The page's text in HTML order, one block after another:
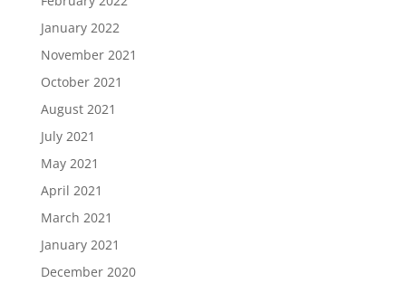
January 2022
November 2021
October 2021
August 2021
July 2021
May 2021
April 2021
March 2021
January 2021
December 2020